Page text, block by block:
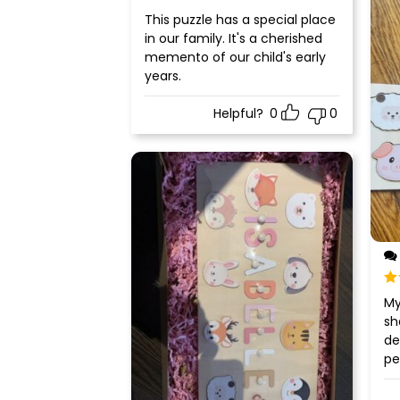
Rated
out
of 5
This puzzle has a special place
in our family. It's a cherished
memento of our child's early
years.
Helpful? 0 0
of